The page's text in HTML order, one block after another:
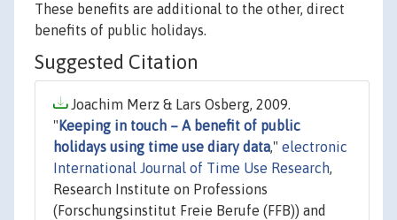
These benefits are additional to the other, direct
benefits of public holidays.
Suggested Citation
Joachim Merz & Lars Osberg, 2009.
" Keeping in touch – A benefit of public
holidays using time use diary data," electronic
International Journal of Time Use Research,
Research Institute on Professions
(Forschungsinstitut Freie Berufe (FFB)) and